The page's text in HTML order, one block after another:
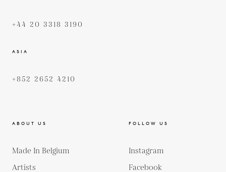
+44 20 3318 3190
ASIA
+852 2652 4210
ABOUT US
Made In Belgium
Artists
FOLLOW US
Instagram
Facebook